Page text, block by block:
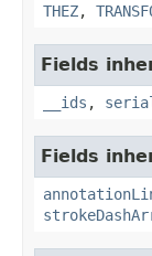
THEZ,
Fields
__ids ,
Fields